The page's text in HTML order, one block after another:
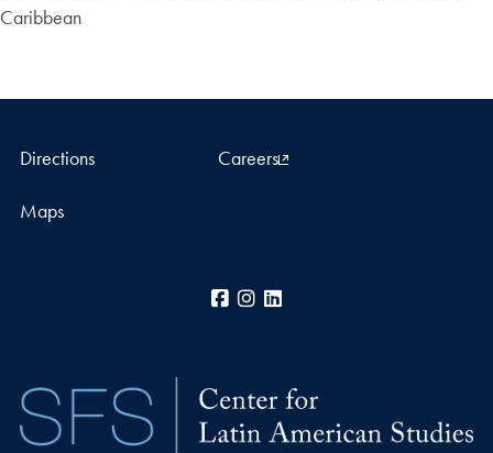
Caribbean
Directions Careers
Maps
Facebook
Instagram